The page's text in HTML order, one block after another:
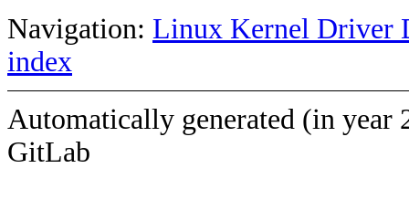
Navigation: Linux Kernel Driver
index
Automatically generated (in year
GitLab